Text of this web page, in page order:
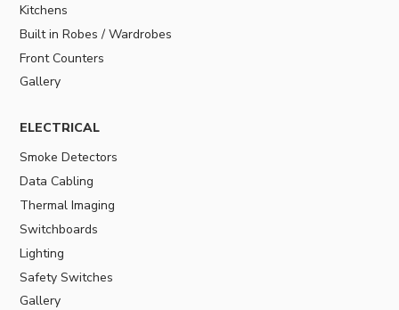
Kitchens
Built in Robes / Wardrobes
Front Counters
Gallery
ELECTRICAL
Smoke Detectors
Data Cabling
Thermal Imaging
Switchboards
Lighting
Safety Switches
Gallery